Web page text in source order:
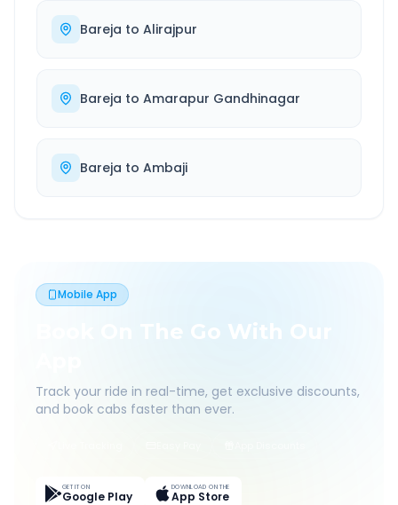
Bareja to Alirajpur
Bareja to Amarapur Gandhinagar
Bareja to Ambaji
Mobile App
Book On The Go With Our
Track your ride in real-time, get exclusive discounts,
and book cabs faster than ever.
GET IT ON
Google Play
DOWNLOAD ON THE
App Store